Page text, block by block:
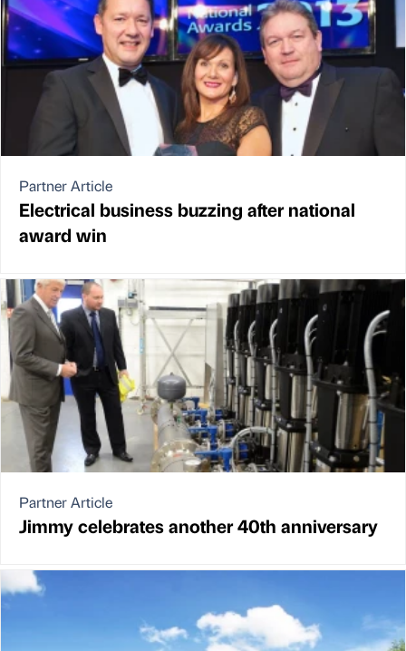
Partner Article
Electrical business buzzing after national
award win
Partner Article
Jimmy celebrates another 40th anniversary